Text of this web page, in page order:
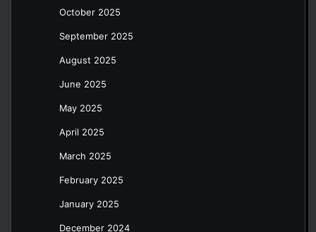
October 2025
September 2025
August 2025
June 2025
May 2025
April 2025
March 2025
February 2025
January 2025
December 2024